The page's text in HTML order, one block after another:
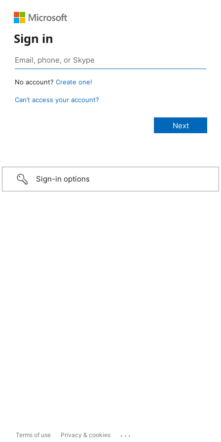
Sign in
No account? Create one!
Can’t access your account?
Sign-in options
Terms of use Privacy & cookies ...